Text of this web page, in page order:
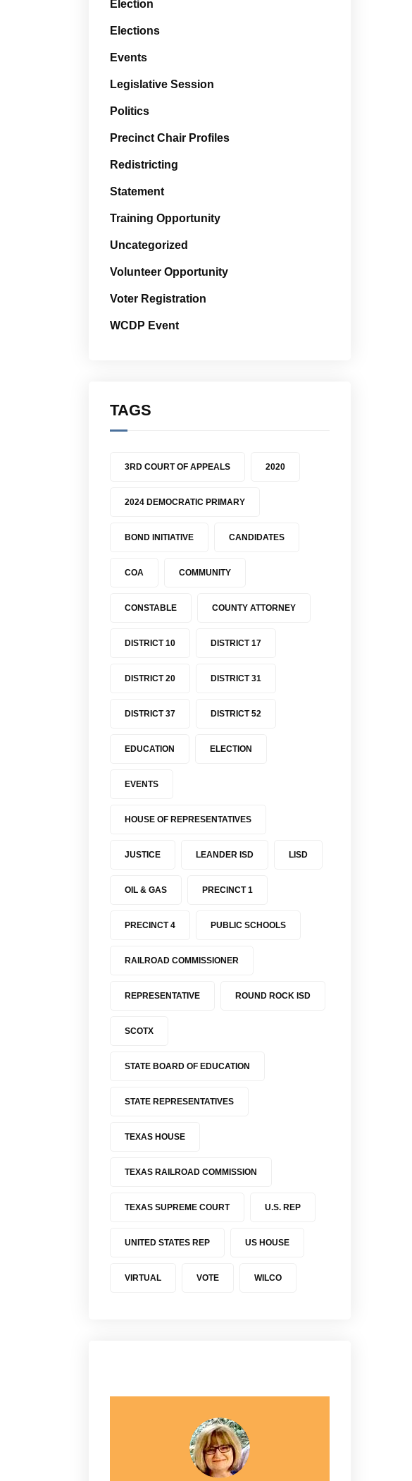
Election
Elections
Events
Legislative Session
Politics
Precinct Chair Profiles
Redistricting
Statement
Training Opportunity
Uncategorized
Volunteer Opportunity
Voter Registration
WCDP Event
TAGS
3RD COURT OF APPEALS 2020
2024 DEMOCRATIC PRIMARY
BOND INITIATIVE CANDIDATES
COA COMMUNITY
CONSTABLE COUNTY ATTORNEY
DISTRICT 10 DISTRICT 17
DISTRICT 20 DISTRICT 31
DISTRICT 37 DISTRICT 52
EDUCATION ELECTION
EVENTS
HOUSE OF REPRESENTATIVES
JUSTICE LEANDER ISD LISD
OIL & GAS PRECINCT 1
PRECINCT 4 PUBLIC SCHOOLS
RAILROAD COMMISSIONER
REPRESENTATIVE ROUND ROCK ISD
SCOTX
STATE BOARD OF EDUCATION
STATE REPRESENTATIVES
TEXAS HOUSE
TEXAS RAILROAD COMMISSION
TEXAS SUPREME COURT U.S. REP
UNITED STATES REP US HOUSE
VIRTUAL VOTE WILCO